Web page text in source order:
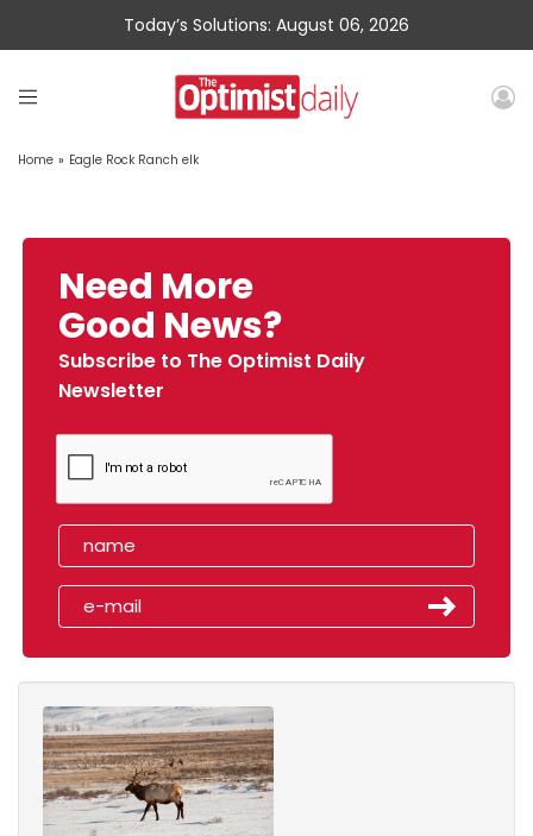
Today’s Solutions: August 06, 2026
Home » Eagle Rock Ranch elk
Need More
Good News?
Subscribe to The Optimist Daily
Newsletter